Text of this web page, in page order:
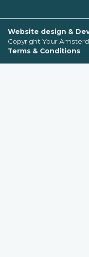
Website design &
Copyright Your
Terms & Conditions